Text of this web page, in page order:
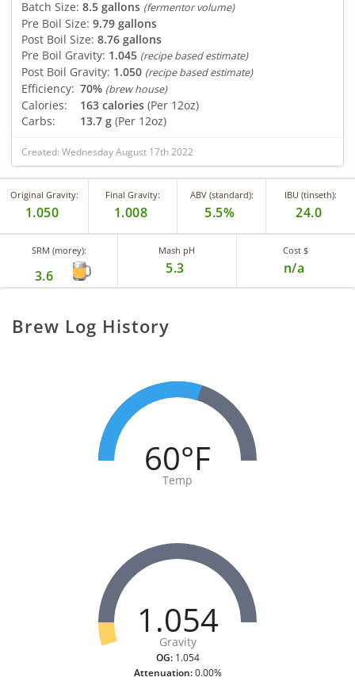
Batch Size: 8.5 gallons (fermentor volume)
Pre Boil Size: 9.79 gallons
Post Boil Size: 8.76 gallons
Pre Boil Gravity: 1.045 (recipe based estimate)
Post Boil Gravity: 1.050 (recipe based estimate)
Efficiency: 70% (brew house)
Calories: 163 calories (Per 12oz)
Carbs:
13.7 g (Per 12oz)
Created: Wednesday August 17th 2022
Original Gravity:
1.050
Final Gravity:
1.008
ABV (standard):
5.5%
IBU (tinseth):
24.0
SRM (morey):
3.6
Mash pH
5.3
Cost $
n/a
Brew Log History
60°F
Temp
1.054
Gravity
OG:1.054
Attenuation:0.00%